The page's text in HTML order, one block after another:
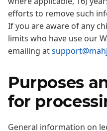
efforts to remove such
If you are aware of any
limits who have use our
emailing at
Purposes
for
General information on